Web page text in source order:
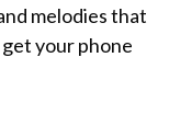
melodies that
your phone